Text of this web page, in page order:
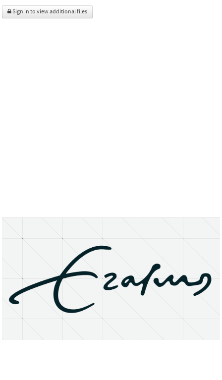
Sign in to view additional files